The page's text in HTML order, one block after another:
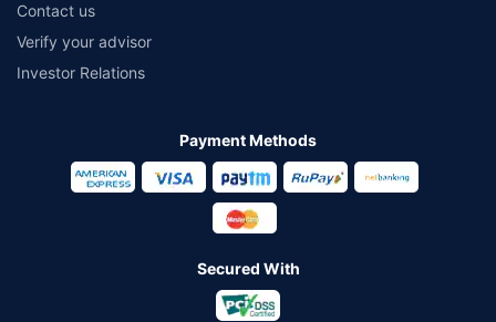
Contact us
Verify your advisor
Investor Relations
Payment Methods
Secured With